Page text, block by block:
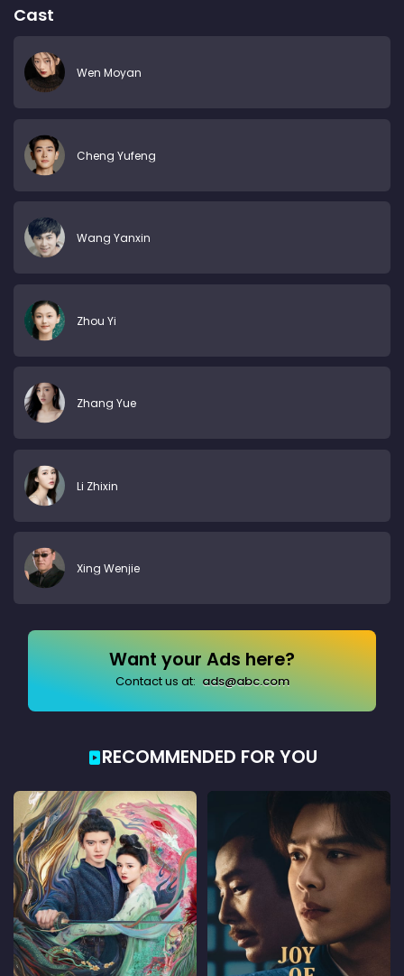
Cast
Wen Moyan
Cheng Yufeng
Wang Yanxin
Zhou Yi
Zhang Yue
Li Zhixin
Xing Wenjie
Want your Ads here?
Contact us at: ads@abc.com
RECOMMENDED FOR YOU